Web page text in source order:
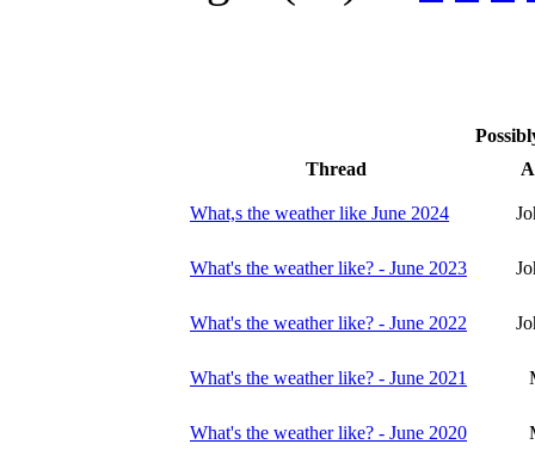
Thread
What,s the weather like June 2024
What's the weather like? - June 2023
What's the weather like? - June 2022
What's the weather like? - June 2021
What's the weather like? - June 2020